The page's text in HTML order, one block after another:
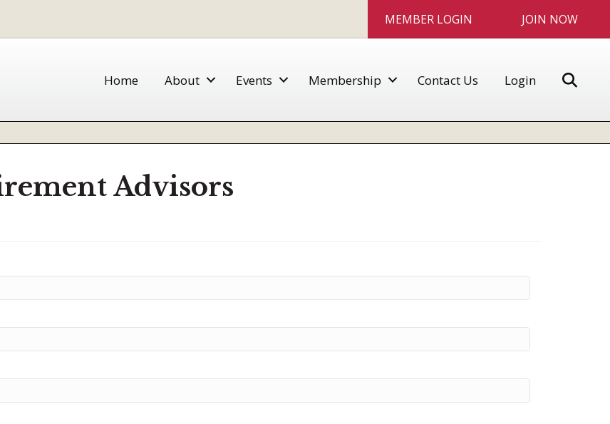
MEMBER LOGIN JOIN NOW
Home About Events Membership Contact Us Login
Advisors